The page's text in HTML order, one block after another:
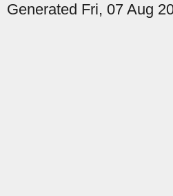
Generated Fri, 07 Aug